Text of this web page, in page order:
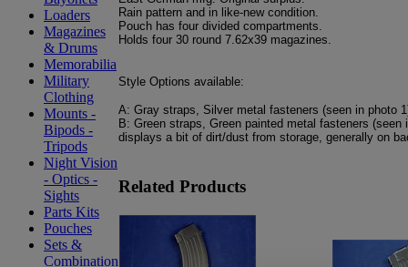
Loaders
Magazines
& Drums
Memorabilia
Military
Clothing
Mounts -
Bipods -
Tripods
Night Vision
- Optics -
Sights
Parts Kits
Pouches
Sets &
Combination
Rain pattern and in like-new condition.
Pouch has four divided compartments.
Holds four 30 round 7.62x39 magazines.
Style Options available:
A: Gray straps, Silver metal fasteners (seen in photo
B: Green straps, Green painted metal fasteners (seen
displays a bit of dirt/dust from storage, generally on
Related Products